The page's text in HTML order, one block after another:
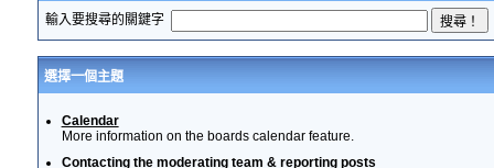
輸入要搜尋的關鍵字
選擇一個主題
Calendar
More information on the boards calendar feature.
Contacting the moderating team & reporting posts